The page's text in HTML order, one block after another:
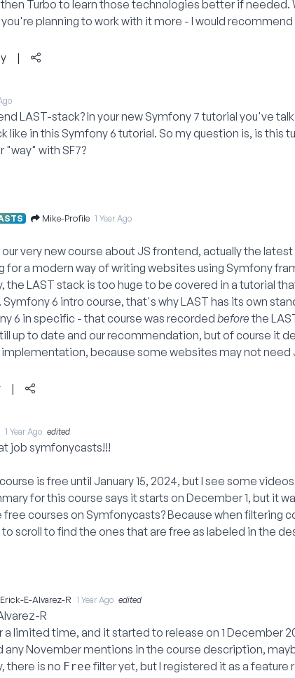
then Turbo to learn those technologies better if
planning to work with it more - I would
|
LAST-stack? In your new Symfony 7 tutorial you've
like in this Symfony 6 tutorial. So my question is, is this
with SF7?
Mike-Profile 1 Year Ago
our very new course about JS frontend, actually the
for a modern way of writing websites using Symfony
the LAST stack is too huge to be covered in a tutorial
6 intro course, that's why LAST has its own
6 in specific - that course was recorded beforethe
up to date and our recommendation, but of course it
because some websites may not need
|
1 Year Ago edited
job symfonycasts!!!
is free until January 15, 2024, but I see some
for this course says it starts on December 1, but it
free courses on Symfonycasts? Because when filtering
scroll to find the ones that are free as labeled in the
Erick-E-Alvarez-R 1 Year Ago edited
R
a limited time, and it started to release on 1 December
any November mentions in the course description,
there is no Freefilter yet, but I registered it as a feature